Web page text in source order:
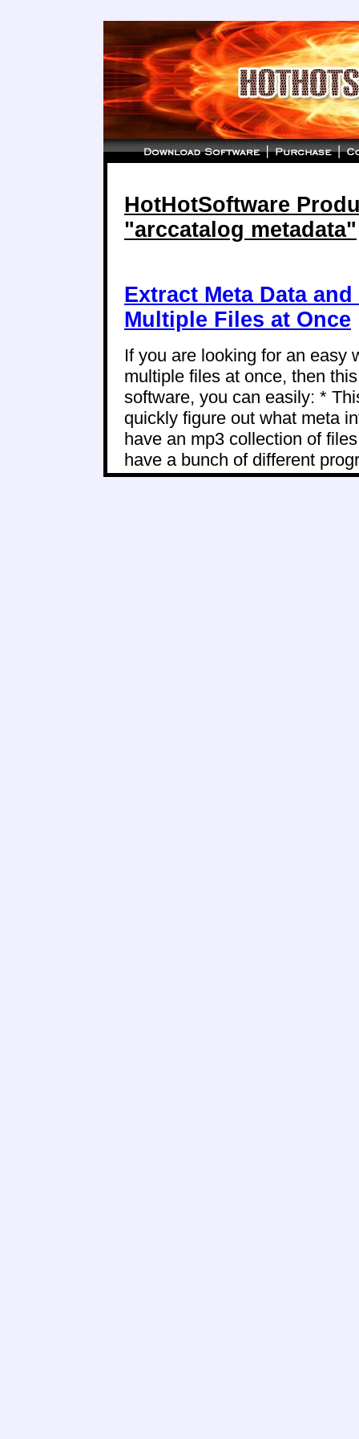
HotHotSoftware
"arccatalog metadata"
Extract Meta Data
Multiple Files at Once
If you are looking for an easy
multiple files at once, then
software, you can easily: *
quickly figure out what meta
have an mp3 collection of
have a bunch of different